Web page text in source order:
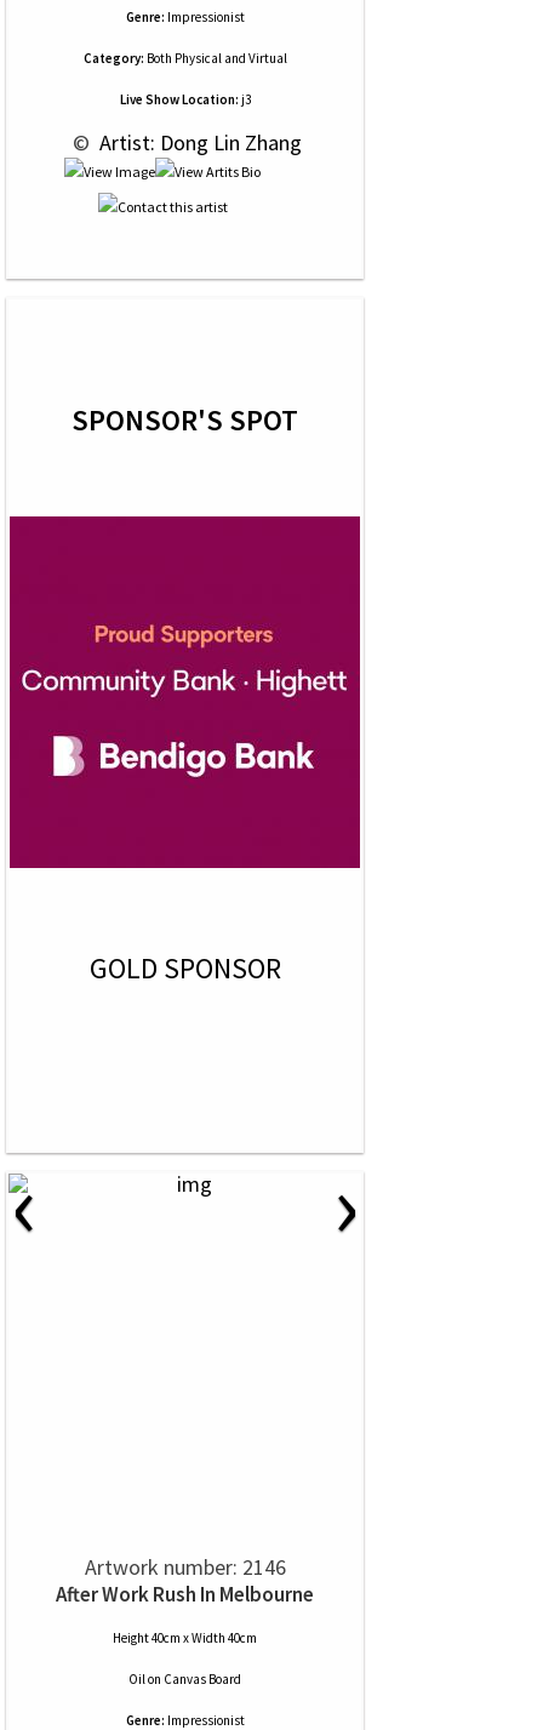
Genre: Impressionist
Category: Both Physical and Virtual
Live Show Location: j3
© Artist: Dong Lin Zhang
SPONSOR'S SPOT
GOLD SPONSOR
‹ ›
Artwork number: 2146
After Work Rush In Melbourne
Height 40cm x Width 40cm
Oilon Canvas Board
Genre: Impressionist